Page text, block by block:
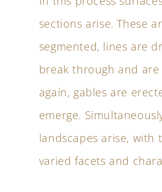
sections arise. These
segmented, lines are
break through and
again, gables are
emerge.
landscapes arise, with
varied facets and